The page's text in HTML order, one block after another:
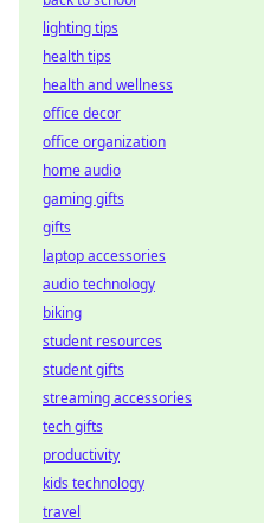
lighting tips
health tips
health and wellness
office decor
office organization
home audio
gaming gifts
gifts
laptop accessories
audio technology
biking
student resources
student gifts
streaming accessories
tech gifts
productivity
kids technology
travel